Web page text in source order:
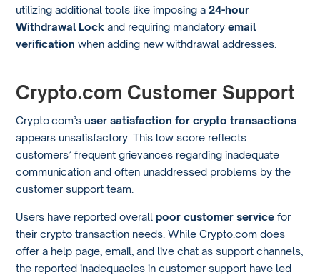
utilizing additional tools like imposing a24-hour
Withdrawal Lock and requiring mandatoryemail
verification when adding new withdrawal addresses.
Crypto.com Customer Support
Crypto.com’suser satisfaction for crypto transactions
appears unsatisfactory. This low score reflects
customers’ frequent grievances regarding inadequate
communication and often unaddressed problems by the
customer support team.
Users have reported overall poor customer service for
their crypto transaction needs. While Crypto.com does
offer a help page, email, and live chat as support channels,
the reported inadequacies in customer support have led